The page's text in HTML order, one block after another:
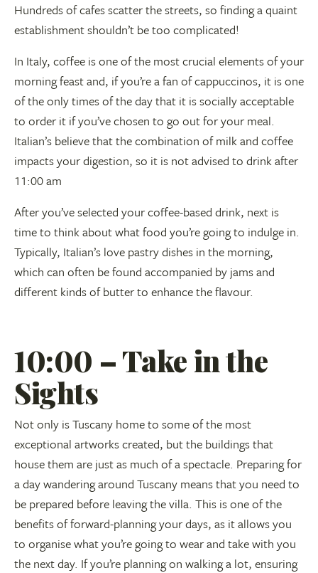
Hundreds of cafes scatter the streets, so finding a quaint
establishment shouldn’t be too complicated!
In Italy, coffee is one of the most crucial elements of your
morning feast and, if you’re a fan of cappuccinos, it is one
of the only times of the day that it is socially acceptable
to order it if you’ve chosen to go out for your meal.
Italian’s believe that the combination of milk and coffee
impacts your digestion, so it is not advised to drink after
11:00 am
After you’ve selected your coffee-based drink, next is
time to think about what food you’re going to indulge in.
Typically, Italian’s love pastry dishes in the morning,
which can often be found accompanied by jams and
different kinds of butter to enhance the flavour.
10:00 – Take in the
Sights
Not only is Tuscany home to some of the most
exceptional artworks created, but the buildings that
house them are just as much of a spectacle. Preparing for
a day wandering around Tuscany means that you need to
be prepared before leaving the villa. This is one of the
benefits of forward-planning your days, as it allows you
to organise what you’re going to wear and take with you
the next day. If you’re planning on walking a lot, ensuring